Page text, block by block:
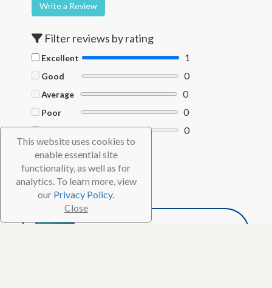
This website uses cookies to
enable essential site
functionality, as well as for
analytics. To learn more, view
our Privacy Policy.
Close
Write a Review
Filter reviews by rating
Excellent 1
Good 0
Average 0
Poor 0
Terrible 0
Filter by Helpful votes
Clear filters